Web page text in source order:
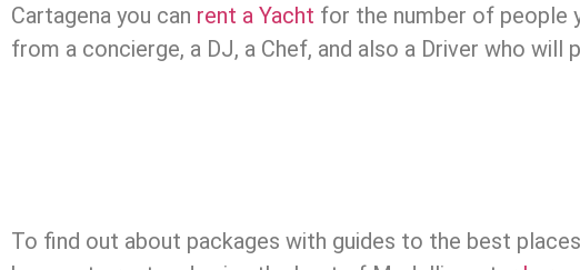
Cartagena you can rent a Yacht for the number of people
from a concierge, a DJ, a Chef, and also a Driver who
To find out about packages with guides to the best